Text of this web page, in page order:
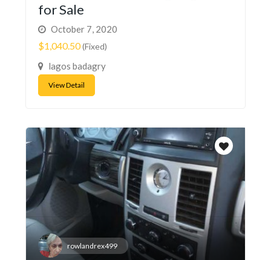
for Sale
October 7, 2020
$1,040.50(Fixed)
lagos badagry
View Detail
rowlandrex499